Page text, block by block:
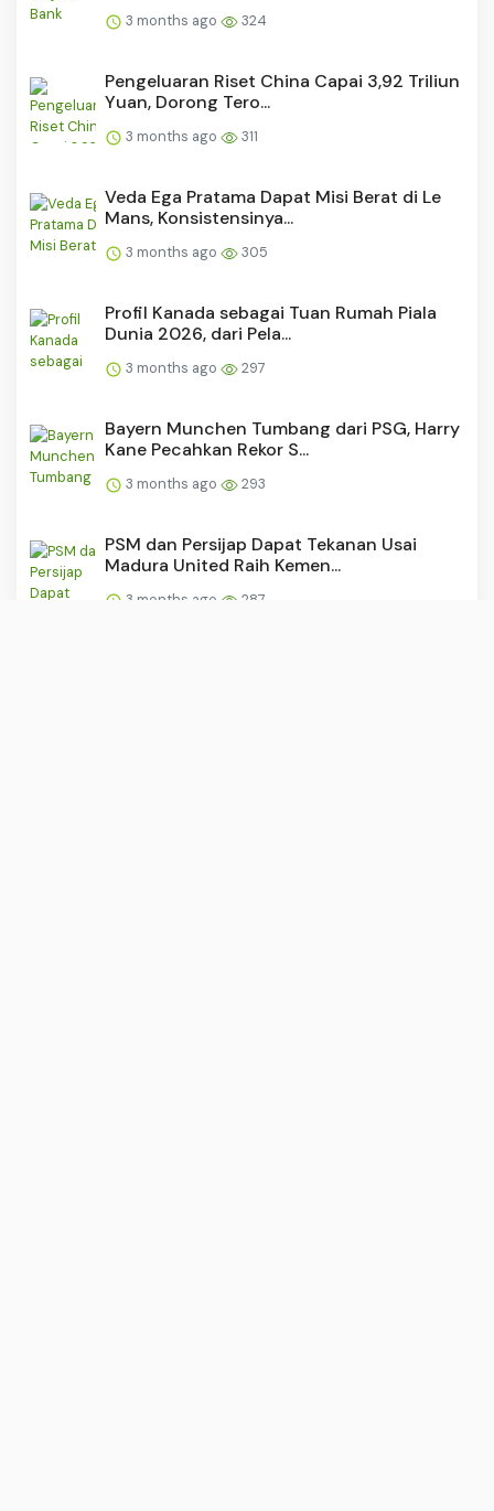
3 months ago 324
Pengeluaran Riset China Capai 3,92 Triliun
Yuan, Dorong Tero...
3 months ago 311
Veda Ega Pratama Dapat Misi Berat di Le
Mans, Konsistensinya...
3 months ago 305
Profil Kanada sebagai Tuan Rumah Piala
Dunia 2026, dari Pela...
3 months ago 297
Bayern Munchen Tumbang dari PSG, Harry
Kane Pecahkan Rekor S...
3 months ago 293
PSM dan Persijap Dapat Tekanan Usai
Madura United Raih Kemen...
3 months ago 287